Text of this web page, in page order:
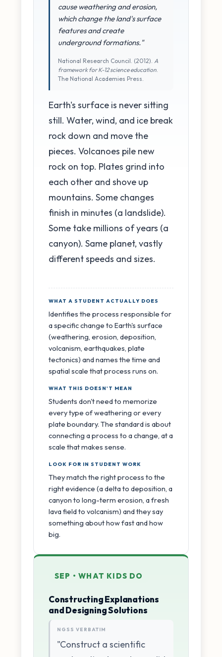
cause weathering and erosion,
which change the land's surface
features and create
underground formations."
National Research Council. (2012). A
framework for K-12 science education
The National Academies Press.
Earth's surface is never sitting
still. Water, wind, and ice break
rock down and move the
pieces. Volcanoes pile new
rock on top. Plates grind into
each other and shove up
mountains. Some changes
finish in minutes (a landslide).
Some take millions of years (a
canyon). Same planet, vastly
different speeds and sizes.
WHAT A STUDENT ACTUALLY DOES
Identifies the process responsible for
a specific change to Earth's surface
(weathering, erosion, deposition,
volcanism, earthquakes, plate
tectonics) and names the time and
spatial scale that process runs on.
WHAT THIS DOESN'T MEAN
Students don't need to memorize
every type of weathering or every
plate boundary. The standard is about
connecting a process to a change, at a
scale that makes sense.
LOOK FOR IN STUDENT WORK
They match the right process to the
right evidence (a delta to deposition, a
canyon to long-term erosion, a fresh
lava field to volcanism) and they say
something about how fast and how
big.
SEP • WHAT KIDS DO
Constructing Explanations
and Designing Solutions
NGSS VERBATIM
"Construct a scientific